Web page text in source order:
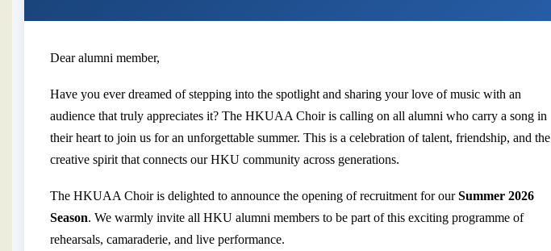
Dear alumni member,
Have you ever dreamed of stepping into the spotlight and sharing your love of music with an
audience that truly appreciates it? The HKUAA Choir is calling on all alumni who carry a song in
their heart to join us for an unforgettable summer. This is a celebration of talent, friendship, and the
creative spirit that connects our HKU community across generations.
The HKUAA Choir is delighted to announce the opening of recruitment for ourSummer 2026
Season. We warmly invite all HKU alumni members to be part of this exciting programme of
rehearsals, camaraderie, and live performance.